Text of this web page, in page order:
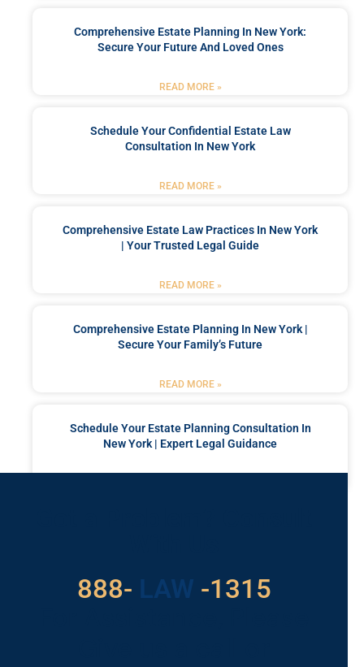
Comprehensive Estate Planning In New York:
Secure Your Future And Loved Ones
READ MORE »
Schedule Your Confidential Estate Law
Consultation In New York
READ MORE »
Comprehensive Estate Law Practices In New York
| Your Trusted Legal Guide
READ MORE »
Comprehensive Estate Planning In New York |
Secure Your Family’s Future
READ MORE »
Schedule Your Estate Planning Consultation In
New York | Expert Legal Guidance
888- LAW
529 -1315